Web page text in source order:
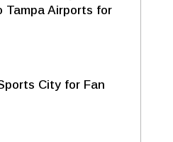
Tampa Airports for
City for Fan